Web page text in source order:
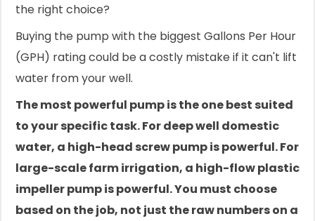
the right choice?
Buying the pump with the biggest Gallons Per Hour
(GPH) rating could be a costly mistake if it can't lift
water from your well.
The most powerful pump is the one best suited
to your specific task. For deep well domestic
water, a high-head screw pump is powerful. For
large-scale farm irrigation, a high-flow plastic
impeller pump is powerful. You must choose
based on the job, not just the raw numbers on a